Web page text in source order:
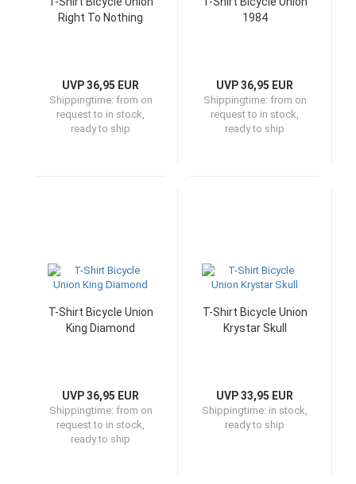
Right To Nothing
UVP 36,95 EUR
Shippingtime: from on
request to in stock,
ready to ship
1984
UVP 36,95 EUR
Shippingtime: from on
request to in stock,
ready to ship
T-Shirt Bicycle Union
King Diamond
UVP 36,95 EUR
Shippingtime: from on
request to in stock,
ready to ship
T-Shirt Bicycle Union
Krystar Skull
UVP 33,95 EUR
Shippingtime: in stock,
ready to ship